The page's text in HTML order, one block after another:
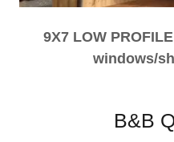
9X7 LOW
windows/
B&B